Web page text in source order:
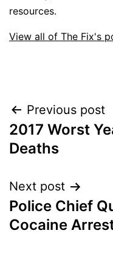
resources.
View all of The Fix's
Post
Previous post
2017 Worst
Deaths
Next post
Police Chief
Cocaine